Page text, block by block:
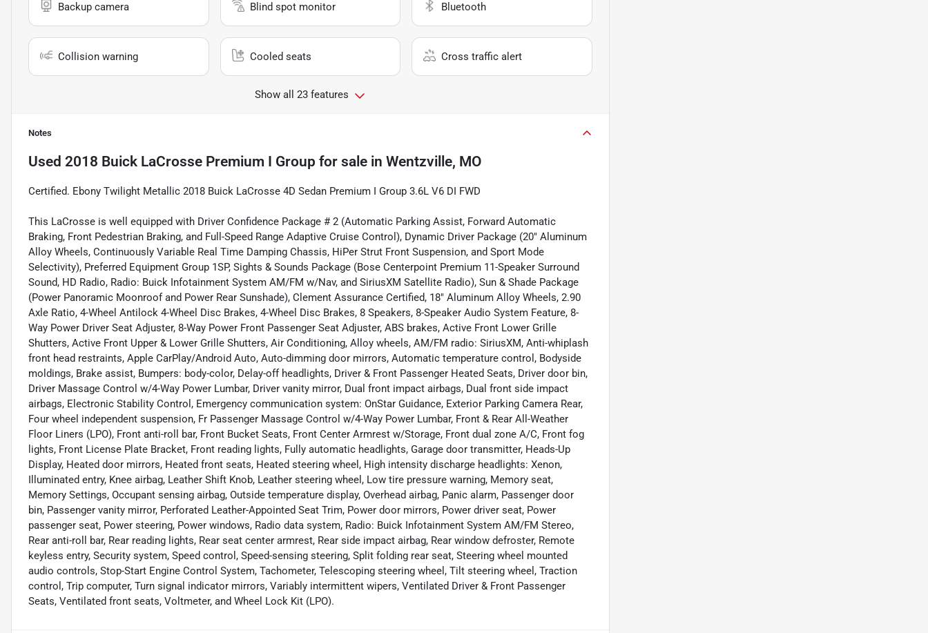
Backup camera Blind spot monitor Bluetooth
Collision warning Cooled seats Cross traffic alert
Show all 23 features
Notes
Used 2018 Buick LaCrosse Premium I Group for sale in Wentzville, MO
Certified. Ebony Twilight Metallic 2018 Buick LaCrosse 4D Sedan Premium I Group 3.6L V6 DI FWD
This LaCrosse is well equipped with Driver Confidence Package # 2 (Automatic Parking Assist, Forward Automatic
Braking, Front Pedestrian Braking, and Full-Speed Range Adaptive Cruise Control), Dynamic Driver Package (20" Aluminum
Alloy Wheels, Continuously Variable Real Time Damping Chassis, HiPer Strut Front Suspension, and Sport Mode
Selectivity), Preferred Equipment Group 1SP, Sights & Sounds Package (Bose Centerpoint Premium 11-Speaker Surround
Sound, HD Radio, Radio: Buick Infotainment System AM/FM w/Nav, and SiriusXM Satellite Radio), Sun & Shade Package
(Power Panoramic Moonroof and Power Rear Sunshade), Clement Assurance Certified, 18" Aluminum Alloy Wheels, 2.90
Axle Ratio, 4-Wheel Antilock 4-Wheel Disc Brakes, 4-Wheel Disc Brakes, 8 Speakers, 8-Speaker Audio System Feature, 8-
Way Power Driver Seat Adjuster, 8-Way Power Front Passenger Seat Adjuster, ABS brakes, Active Front Lower Grille
Shutters, Active Front Upper & Lower Grille Shutters, Air Conditioning, Alloy wheels, AM/FM radio: SiriusXM, Anti-whiplash
front head restraints, Apple CarPlay/Android Auto, Auto-dimming door mirrors, Automatic temperature control, Bodyside
moldings, Brake assist, Bumpers: body-color, Delay-off headlights, Driver & Front Passenger Heated Seats, Driver door bin,
Driver Massage Control w/4-Way Power Lumbar, Driver vanity mirror, Dual front impact airbags, Dual front side impact
airbags, Electronic Stability Control, Emergency communication system: OnStar Guidance, Exterior Parking Camera Rear,
Four wheel independent suspension, Fr Passenger Massage Control w/4-Way Power Lumbar, Front & Rear All-Weather
Floor Liners (LPO), Front anti-roll bar, Front Bucket Seats, Front Center Armrest w/Storage, Front dual zone A/C, Front fog
lights, Front License Plate Bracket, Front reading lights, Fully automatic headlights, Garage door transmitter, Heads-Up
Display, Heated door mirrors, Heated front seats, Heated steering wheel, High intensity discharge headlights: Xenon,
Illuminated entry, Knee airbag, Leather Shift Knob, Leather steering wheel, Low tire pressure warning, Memory seat,
Memory Settings, Occupant sensing airbag, Outside temperature display, Overhead airbag, Panic alarm, Passenger door
bin, Passenger vanity mirror, Perforated Leather-Appointed Seat Trim, Power door mirrors, Power driver seat, Power
passenger seat, Power steering, Power windows, Radio data system, Radio: Buick Infotainment System AM/FM Stereo,
Rear anti-roll bar, Rear reading lights, Rear seat center armrest, Rear side impact airbag, Rear window defroster, Remote
keyless entry, Security system, Speed control, Speed-sensing steering, Split folding rear seat, Steering wheel mounted
audio controls, Stop-Start Engine Control System, Tachometer, Telescoping steering wheel, Tilt steering wheel, Traction
control, Trip computer, Turn signal indicator mirrors, Variably intermittent wipers, Ventilated Driver & Front Passenger
Seats, Ventilated front seats, Voltmeter, and Wheel Lock Kit (LPO).